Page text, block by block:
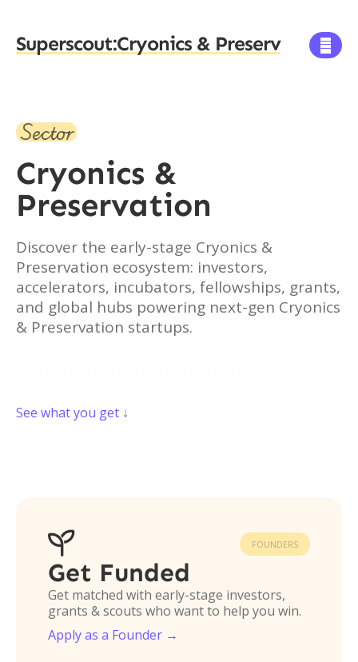
Superscout:Cryonics & Preserv 
Sector
Cryonics &
Preservation
Discover the early-stage Cryonics &
Preservation ecosystem: investors,
accelerators, incubators, fellowships, grants,
and global hubs powering next-gen Cryonics
& Preservation startups.
See what you get ↓
 FOUNDERS
Get Funded
Get matched with early-stage investors,
grants & scouts who want to help you win.
Apply as a Founder →